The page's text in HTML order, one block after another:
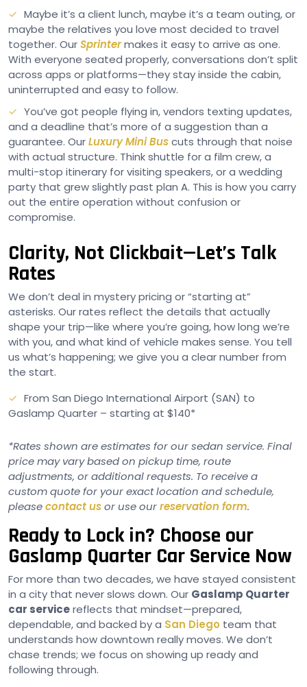
Maybe it’s a client lunch, maybe it’s a team outing, or
maybe the relatives you love most decided to travel
together. OurSprintermakes it easy to arrive as one.
With everyone seated properly, conversations don’t split
across apps or platforms—they stay inside the cabin,
uninterrupted and easy to follow.
You’ve got people flying in, vendors texting updates,
and a deadline that’s more of a suggestion than a
guarantee. OurLuxury Mini Buscuts through that noise
with actual structure. Think shuttle for a film crew, a
multi-stop itinerary for visiting speakers, or a wedding
party that grew slightly past plan A. This is how you carry
out the entire operation without confusion or
compromise.
Clarity, Not Clickbait—Let’s Talk
Rates
We don’t deal in mystery pricing or “starting at”
asterisks. Our rates reflect the details that actually
shape your trip—like where you’re going, how long we’re
with you, and what kind of vehicle makes sense. You tell
us what’s happening; we give you a clear number from
the start.
From San Diego International Airport (SAN) to
Gaslamp Quarter – starting at $140*
*Rates shown are estimates for our sedan service. Final
price may vary based on pickup time, route
adjustments, or additional requests. To receive a
custom quote for your exact location and schedule,
pleasecontact usor use ourreservation form.
Ready to Lock in? Choose our
Gaslamp Quarter Car Service Now
For more than two decades, we have stayed consistent
in a city that never slows down. Our Gaslamp Quarter
car servicereflects that mindset—prepared,
dependable, and backed by a San Diego team that
understands how downtown really moves. We don’t
chase trends; we focus on showing up ready and
following through.